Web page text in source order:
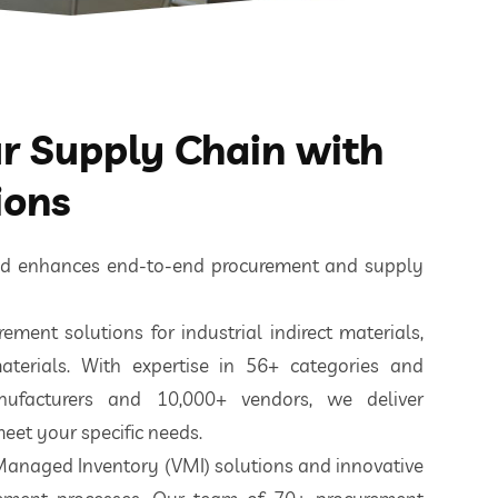
Supply Chain with
enhances end-to-end procurement and supply
solutions for industrial indirect materials,
With expertise in 56+ categories and
and 10,000+ vendors, we deliver
your specific needs.
Inventory (VMI) solutions and innovative